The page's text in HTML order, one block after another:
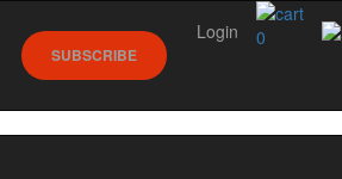
0
SUBSCRIBE
Login